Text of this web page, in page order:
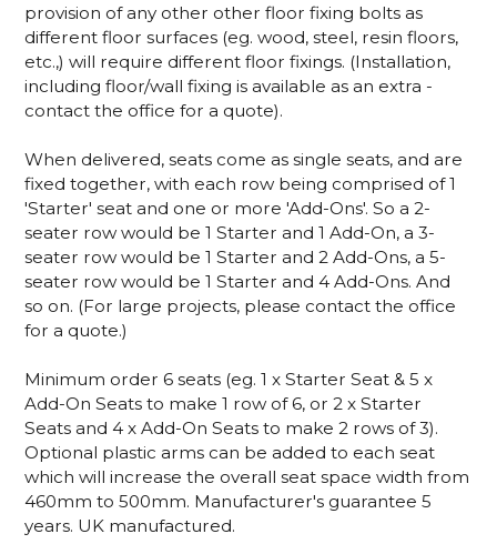
provision of any other other floor fixing bolts as
different floor surfaces (eg. wood, steel, resin floors,
etc.,) will require different floor fixings. (Installation,
including floor/wall fixing is available as an extra -
contact the office for a quote).
When delivered, seats come as single seats, and are
fixed together, with each row being comprised of 1
'Starter' seat and one or more 'Add-Ons'. So a 2-
seater row would be 1 Starter and 1 Add-On, a 3-
seater row would be 1 Starter and 2 Add-Ons, a 5-
seater row would be 1 Starter and 4 Add-Ons. And
so on. (For large projects, please contact the office
for a quote.)
Minimum order 6 seats (eg. 1 x Starter Seat & 5 x
Add-On Seats to make 1 row of 6, or 2 x Starter
Seats and 4 x Add-On Seats to make 2 rows of 3).
Optional plastic arms can be added to each seat
which will increase the overall seat space width from
460mm to 500mm. Manufacturer's guarantee 5
years. UK manufactured.